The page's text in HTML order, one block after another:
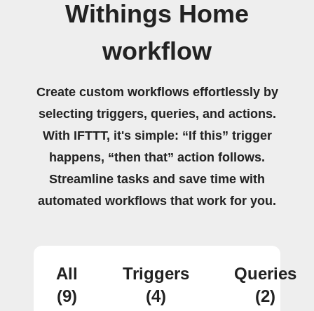
Withings Home
workflow
Create custom workflows effortlessly by
selecting triggers, queries, and actions.
With IFTTT, it's simple: “If this” trigger
happens, “then that” action follows.
Streamline tasks and save time with
automated workflows that work for you.
All
(9)
Triggers
(4)
Queries
(2)